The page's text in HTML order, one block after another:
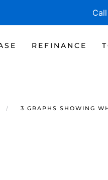
REFINANCE
3 GRAPHS SHOWING